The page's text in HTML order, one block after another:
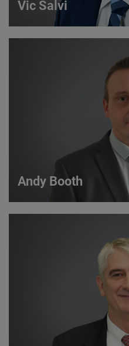
Vic Salvi
Strategic Account Manager
VIEW DETAILS
Andy Booth
VIEW DETAILS